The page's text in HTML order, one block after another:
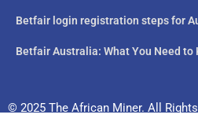
Betfair login registration steps for
Betfair Australia: What You Need to
© 2025 The African Miner. All